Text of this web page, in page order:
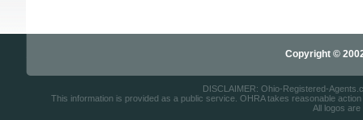
Copyright ©
DISCLAIMER: Ohio-Registered-
This information is provided as a public service. OHRA takes reasonable
All logos